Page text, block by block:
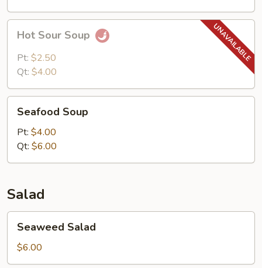
Hot
Sour
Soup
Hot Sour Soup
Pt: $2.50
Qt: $4.00
Seafood
Soup
Seafood Soup
Pt: $4.00
Qt: $6.00
Salad
Seaweed
Salad
Seaweed Salad
$6.00